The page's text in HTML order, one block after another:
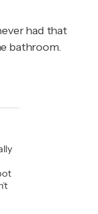
had that
bathroom.